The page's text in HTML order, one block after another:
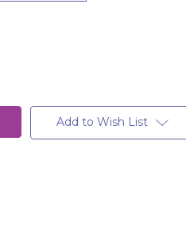
Add to Wish List